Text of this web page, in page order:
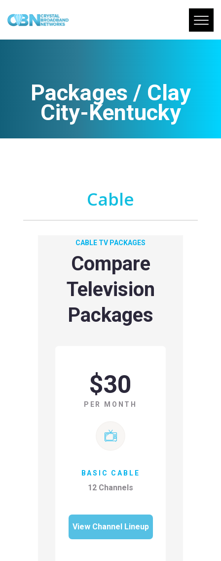
Packages / Clay
City-Kentucky
Cable
CABLE TV PACKAGES
Compare
Television
Packages
$30
PER MONTH
BASIC CABLE
12 Channels
View Channel Lineup